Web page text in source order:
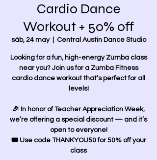
Cardio Dance
Workout + 50% off
sáb, 24 may
  |
Central Austin Dance Studio
Looking for a fun, high-energy Zumba class
near you? Join us for a Zumba Fitness
cardio dance workout that’s perfect for all
levels!
🎉 In honor of Teacher Appreciation Week,
we’re offering a special discount — and it’s
open to everyone!
🎟️ Use code THANKYOU50 for 50% off your
class